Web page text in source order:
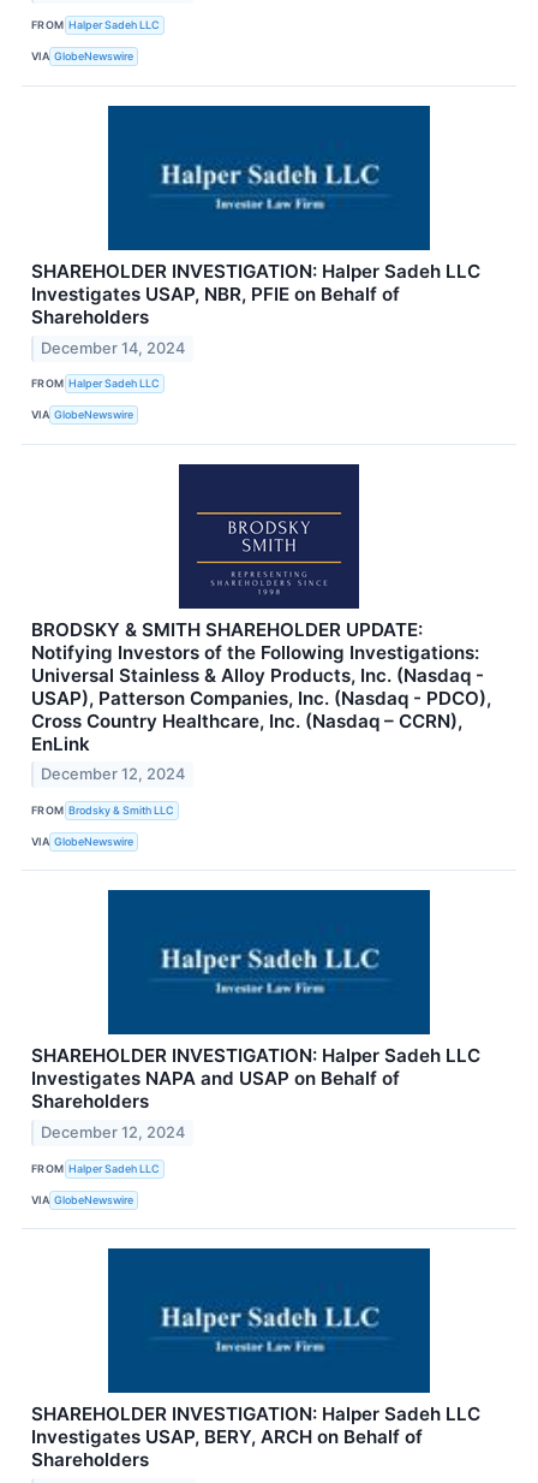
FROM Halper Sadeh LLC
VIA GlobeNewswire
SHAREHOLDER INVESTIGATION: Halper Sadeh LLC
Investigates USAP, NBR, PFIE on Behalf of
Shareholders
December 14, 2024
FROM Halper Sadeh LLC
VIA GlobeNewswire
BRODSKY & SMITH SHAREHOLDER UPDATE:
Notifying Investors of the Following Investigations:
Universal Stainless & Alloy Products, Inc. (Nasdaq -
USAP), Patterson Companies, Inc. (Nasdaq - PDCO),
Cross Country Healthcare, Inc. (Nasdaq – CCRN),
EnLink
December 12, 2024
FROM Brodsky & Smith LLC
VIA GlobeNewswire
SHAREHOLDER INVESTIGATION: Halper Sadeh LLC
Investigates NAPA and USAP on Behalf of
Shareholders
December 12, 2024
FROM Halper Sadeh LLC
VIA GlobeNewswire
SHAREHOLDER INVESTIGATION: Halper Sadeh LLC
Investigates USAP, BERY, ARCH on Behalf of
Shareholders